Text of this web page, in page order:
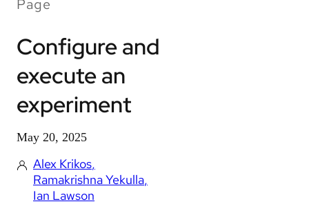
Page
Configure and
execute an
experiment
May 20, 2025
Alex Krikos
Ramakrishna Yekulla
Ian Lawson